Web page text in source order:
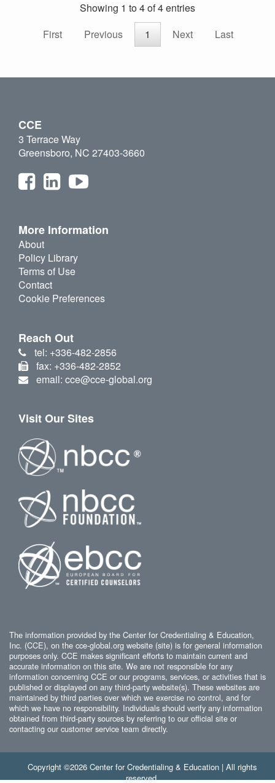
Showing 1 to 4 of 4 entries
First
Previous 1 Next Last
CCE
3 Terrace Way
Greensboro, NC 27403-3660
More Information
About
Policy Library
Terms of Use
Contact
Cookie Preferences
Reach Out
tel: +336-482-2856
fax: +336-482-2852
email: cce@cce-global.org
Visit Our Sites
The information provided by the Center for Credentialing & Education,
Inc. (CCE), on the cce-global.org website (site) is for general information
purposes only. CCE makes significant efforts to maintain current and
accurate information on this site. We are not responsible for any
information concerning CCE or our programs, services, or activities that is
published or displayed on any third-party website(s). These websites are
maintained by third parties over which we exercise no control, and for
which we have no responsibility. Individuals should verify any information
obtained from third-party sources by referring to our official site or
contacting our customer service team directly.
Copyright ©2026 Center for Credentialing & Education | All rights
reserved.